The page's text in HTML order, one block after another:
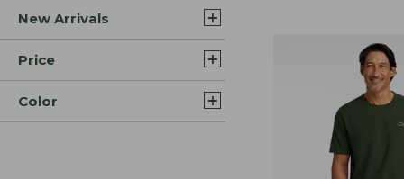
New Arrivals
Price
Color